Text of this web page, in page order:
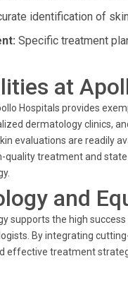
identification of
Specific treatment
at
Hospitals provides
dermatology clinics,
evaluations are readily
quality treatment and
and
supports the high
By integrating
effective treatment